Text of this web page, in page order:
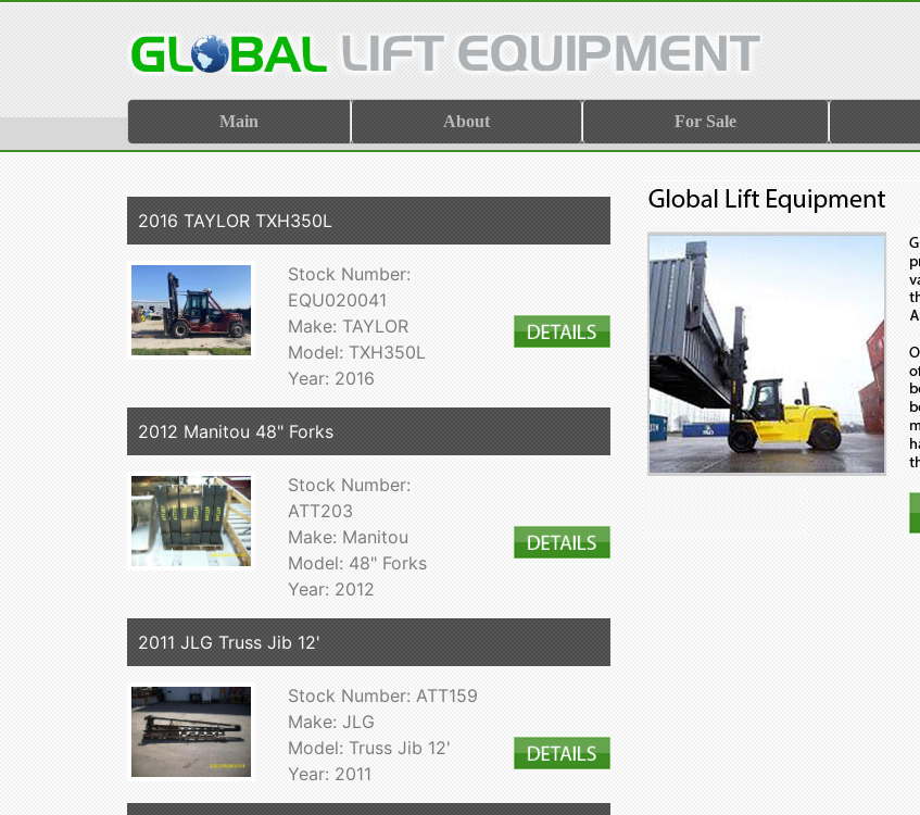
Main About For Sale
2016 TAYLOR TXH350L
Stock Number:
EQU020041
Make: TAYLOR
Model: TXH350L
Year: 2016
2012 Manitou 48" Forks
Stock Number:
ATT203
Make: Manitou
Model: 48" Forks
Year: 2012
2011 JLG Truss Jib 12'
Stock Number: ATT159
Make: JLG
Model: Truss Jib 12'
Year: 2011